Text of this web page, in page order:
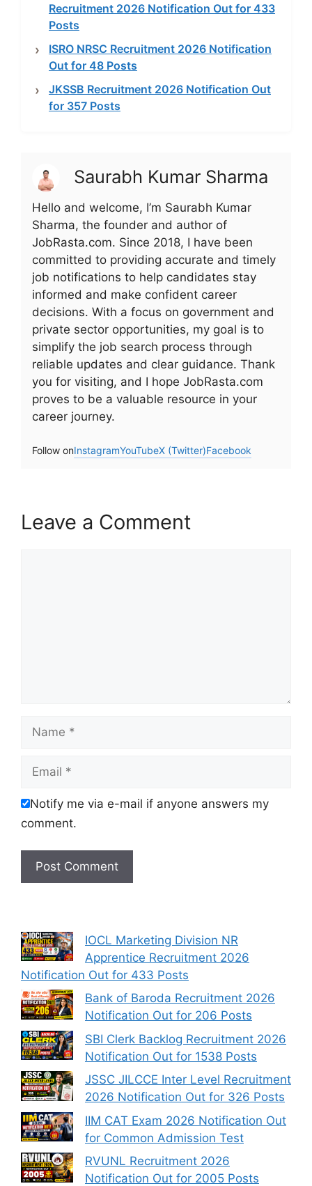
Recruitment 2026 Notification Out for 433
Posts
ISRO NRSC Recruitment 2026 Notification
Out for 48 Posts
JKSSB Recruitment 2026 Notification Out
for 357 Posts
Saurabh Kumar Sharma
Hello and welcome, I’m Saurabh Kumar
Sharma, the founder and author of
JobRasta.com. Since 2018, I have been
committed to providing accurate and timely
job notifications to help candidates stay
informed and make confident career
decisions. With a focus on government and
private sector opportunities, my goal is to
simplify the job search process through
reliable updates and clear guidance. Thank
you for visiting, and I hope JobRasta.com
proves to be a valuable resource in your
career journey.
Follow onInstagramYouTubeX (Twitter)Facebook
Leave a Comment
Name
Email
Notify me via e-mail if anyone answers my
comment.
IOCL Marketing Division NR
Apprentice Recruitment 2026
Notification Out for 433 Posts
Bank of Baroda Recruitment 2026
Notification Out for 206 Posts
SBI Clerk Backlog Recruitment 2026
Notification Out for 1538 Posts
JSSC JILCCE Inter Level Recruitment
2026 Notification Out for 326 Posts
IIM CAT Exam 2026 Notification Out
for Common Admission Test
RVUNL Recruitment 2026
Notification Out for 2005 Posts